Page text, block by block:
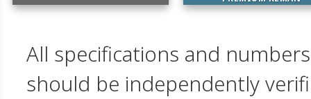
All specifications and
should be independently